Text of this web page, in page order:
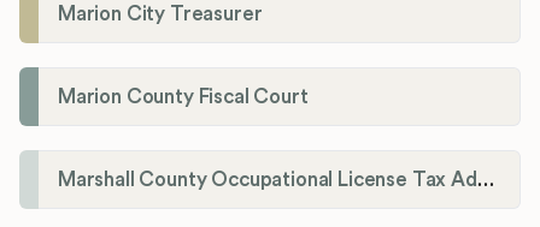
Marion City Treasurer
Marion County Fiscal Court
Marshall County Occupational License Tax Administration